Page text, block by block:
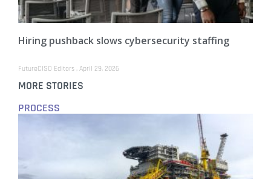
Hiring pushback slows cybersecurity staffing
FutureCISO Editors April 29, 2026
MORE STORIES
PROCESS